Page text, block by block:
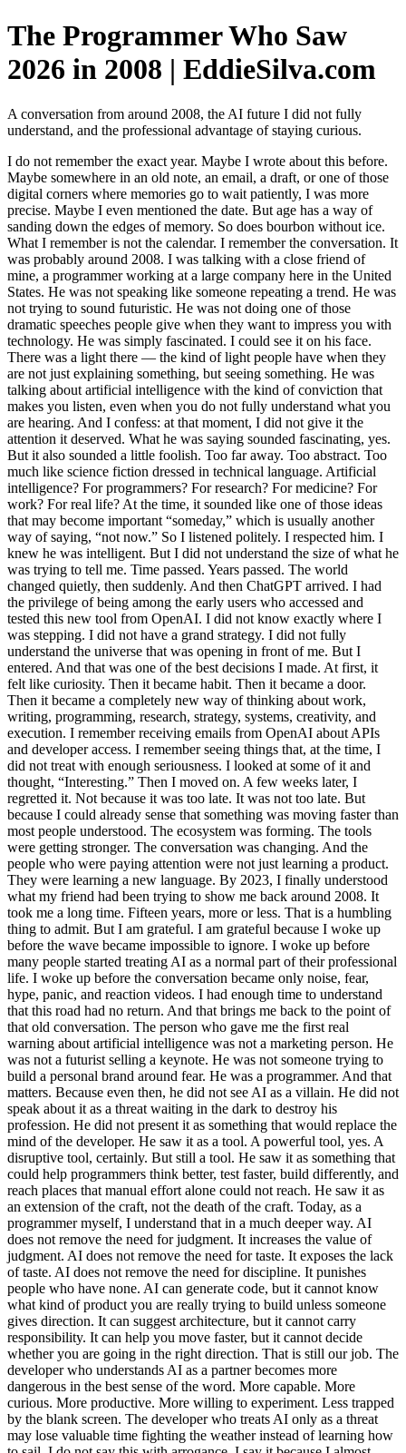
The Programmer Who Saw
2026 in 2008 | EddieSilva.com
A conversation from around 2008, the AI future I did not fully
understand, and the professional advantage of staying curious.
I do not remember the exact year. Maybe I wrote about this before.
Maybe somewhere in an old note, an email, a draft, or one of those
digital corners where memories go to wait patiently, I was more
precise. Maybe I even mentioned the date. But age has a way of
sanding down the edges of memory. So does bourbon without ice.
What I remember is not the calendar. I remember the conversation. It
was probably around 2008. I was talking with a close friend of
mine, a programmer working at a large company here in the United
States. He was not speaking like someone repeating a trend. He was
not trying to sound futuristic. He was not doing one of those
dramatic speeches people give when they want to impress you with
technology. He was simply fascinated. I could see it on his face.
There was a light there — the kind of light people have when they
are not just explaining something, but seeing something. He was
talking about artificial intelligence with the kind of conviction that
makes you listen, even when you do not fully understand what you
are hearing. And I confess: at that moment, I did not give it the
attention it deserved. What he was saying sounded fascinating, yes.
But it also sounded a little foolish. Too far away. Too abstract. Too
much like science fiction dressed in technical language. Artificial
intelligence? For programmers? For research? For medicine? For
work? For real life? At the time, it sounded like one of those ideas
that may become important “someday,” which is usually another
way of saying, “not now.” So I listened politely. I respected him. I
knew he was intelligent. But I did not understand the size of what he
was trying to tell me. Time passed. Years passed. The world
changed quietly, then suddenly. And then ChatGPT arrived. I had
the privilege of being among the early users who accessed and
tested this new tool from OpenAI. I did not know exactly where I
was stepping. I did not have a grand strategy. I did not fully
understand the universe that was opening in front of me. But I
entered. And that was one of the best decisions I made. At first, it
felt like curiosity. Then it became habit. Then it became a door.
Then it became a completely new way of thinking about work,
writing, programming, research, strategy, systems, creativity, and
execution. I remember receiving emails from OpenAI about APIs
and developer access. I remember seeing things that, at the time, I
did not treat with enough seriousness. I looked at some of it and
thought, “Interesting.” Then I moved on. A few weeks later, I
regretted it. Not because it was too late. It was not too late. But
because I could already sense that something was moving faster than
most people understood. The ecosystem was forming. The tools
were getting stronger. The conversation was changing. And the
people who were paying attention were not just learning a product.
They were learning a new language. By 2023, I finally understood
what my friend had been trying to show me back around 2008. It
took me a long time. Fifteen years, more or less. That is a humbling
thing to admit. But I am grateful. I am grateful because I woke up
before the wave became impossible to ignore. I woke up before
many people started treating AI as a normal part of their professional
life. I woke up before the conversation became only noise, fear,
hype, panic, and reaction videos. I had enough time to understand
that this road had no return. And that brings me back to the point of
that old conversation. The person who gave me the first real
warning about artificial intelligence was not a marketing person. He
was not a futurist selling a keynote. He was not someone trying to
build a personal brand around fear. He was a programmer. And that
matters. Because even then, he did not see AI as a villain. He did not
speak about it as a threat waiting in the dark to destroy his
profession. He did not present it as something that would replace the
mind of the developer. He saw it as a tool. A powerful tool, yes. A
disruptive tool, certainly. But still a tool. He saw it as something that
could help programmers think better, test faster, build differently, and
reach places that manual effort alone could not reach. He saw it as
an extension of the craft, not the death of the craft. Today, as a
programmer myself, I understand that in a much deeper way. AI
does not remove the need for judgment. It increases the value of
judgment. AI does not remove the need for taste. It exposes the lack
of taste. AI does not remove the need for discipline. It punishes
people who have none. AI can generate code, but it cannot know
what kind of product you are really trying to build unless someone
gives direction. It can suggest architecture, but it cannot carry
responsibility. It can help you move faster, but it cannot decide
whether you are going in the right direction. That is still our job. The
developer who understands AI as a partner becomes more
dangerous in the best sense of the word. More capable. More
curious. More productive. More willing to experiment. Less trapped
by the blank screen. The developer who treats AI only as a threat
may lose valuable time fighting the weather instead of learning how